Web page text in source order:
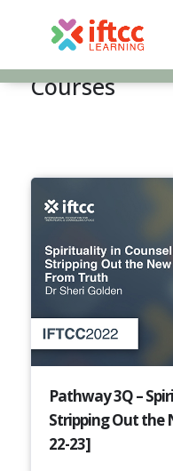
content
Courses
Pathway 3Q –
Stripping Out the
22-23]